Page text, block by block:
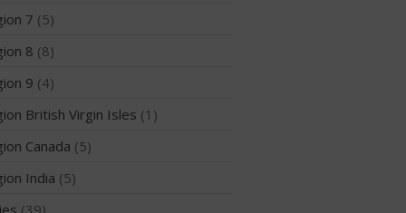
7 (5)
8 (8)
9 (4)
British Virgin Isles (1)
Canada (5)
India (5)